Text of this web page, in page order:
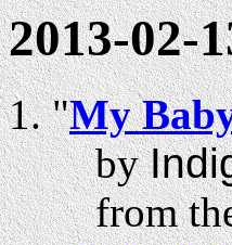
2013-02-
"My
by
from